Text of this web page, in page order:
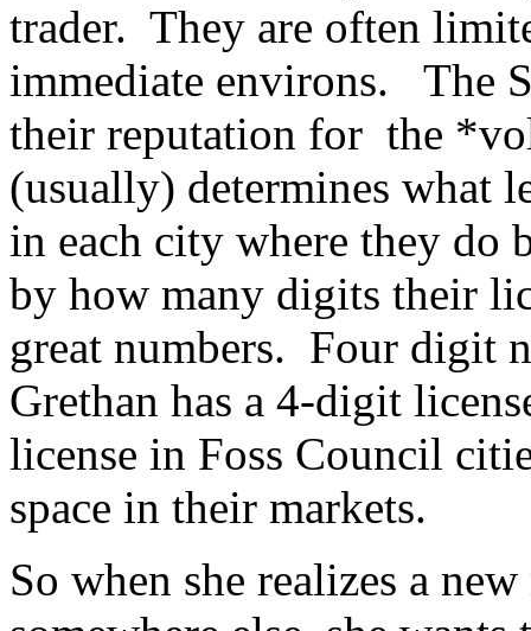
trader. They are often
immediate environs. The
their reputation for the
(usually) determines what
in each city where they do
by how many digits their
great numbers. Four digit
Grethan has a 4-digit
license in Foss Council
space in their markets.
So when she realizes a